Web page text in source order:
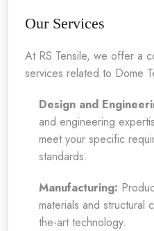
Our Services
At RS Tensile, we offer a
services related to Dome
Design and
and engineering
meet your specific
standards.
Manufacturing:
materials and structural
the-art technology.